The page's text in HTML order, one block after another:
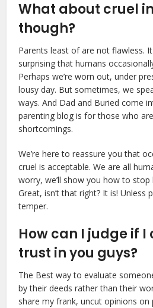
What about cruel
though?
Parents least of are not flawless.
surprising that humans
Perhaps we’re worn out, under
lousy day. But sometimes, we
ways. And Dad and Buried come
parenting blog is for those who
shortcomings.
We’re here to reassure you that
cruel is acceptable. We are all
worry, we’ll show you how to
Great, isn’t that right? It is! Unless
temper.
How can I judge if
trust in you guys?
The Best way to evaluate
by their deeds rather than their
share my frank, uncut opinions on